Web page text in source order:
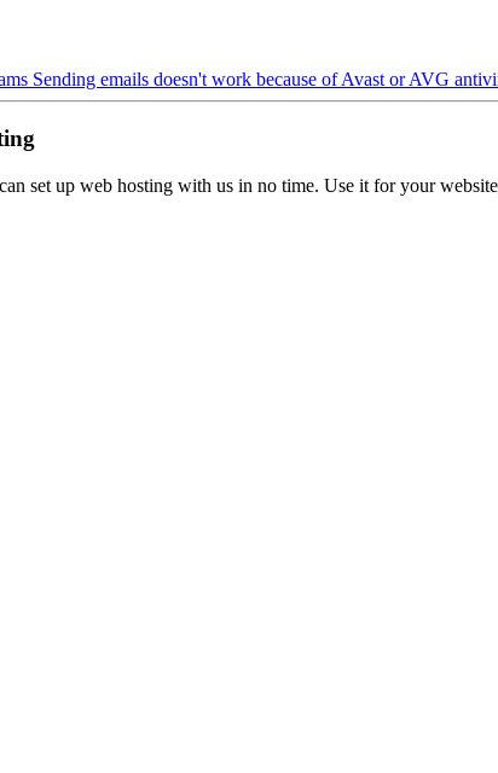
Sending emails doesn't work because of Avast or AVG
set up web hosting with us in no time. Use it for your